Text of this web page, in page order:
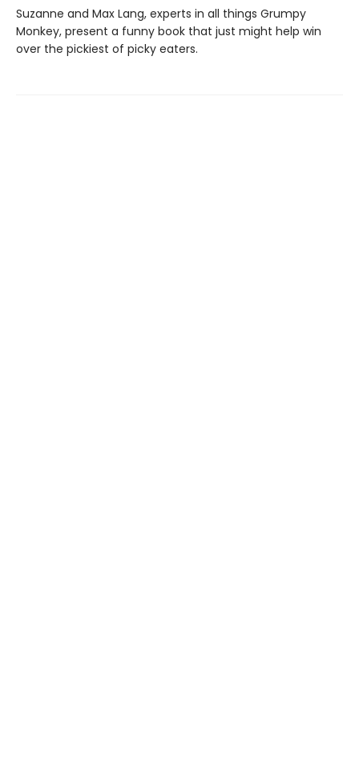
Suzanne and Max Lang, experts in all things Grumpy
Monkey, present a funny book that just might help win
over the pickiest of picky eaters.